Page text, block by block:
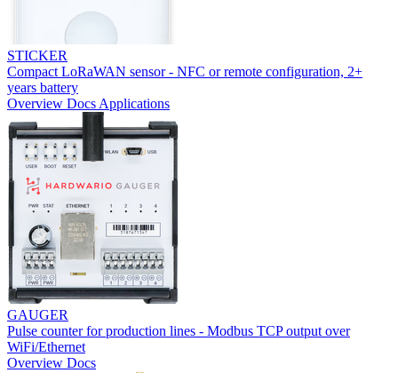
STICKER
Compact LoRaWAN sensor - NFC or remote configuration, 2+
years battery
Overview Docs Applications
GAUGER
Pulse counter for production lines - Modbus TCP output over
WiFi/Ethernet
Overview Docs